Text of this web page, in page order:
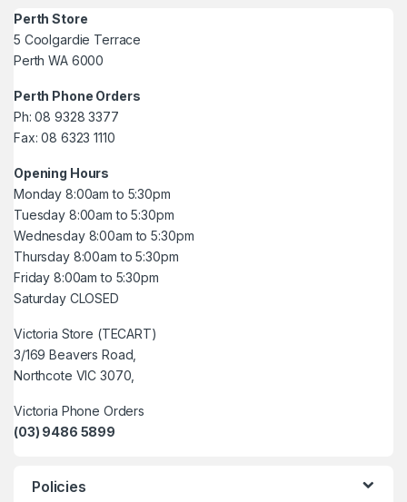
Perth Store
5 Coolgardie Terrace
Perth WA 6000
Perth Phone Orders
Ph: 08 9328 3377
Fax: 08 6323 1110
Opening Hours
Monday 8:00am to 5:30pm
Tuesday 8:00am to 5:30pm
Wednesday 8:00am to 5:30pm
Thursday 8:00am to 5:30pm
Friday 8:00am to 5:30pm
Saturday CLOSED
Victoria Store (TECART)
3/169 Beavers Road,
Northcote VIC 3070,
Victoria Phone Orders
(03) 9486 5899
Policies